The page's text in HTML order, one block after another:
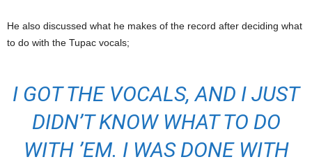
He also discussed what he makes of the record after deciding what
to do with the Tupac vocals;
I GOT THE VOCALS, AND I JUST
DIDN’T KNOW WHAT TO DO
WITH ’EM. I WAS DONE WITH